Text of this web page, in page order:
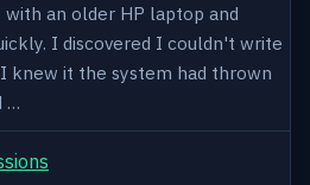
an older HP laptop and
I discovered I couldn't write
knew it the system had thrown
…